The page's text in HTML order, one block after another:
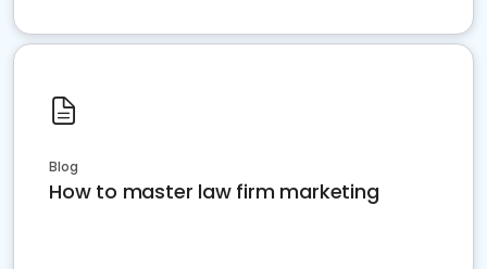
Blog
How to master law firm marketing